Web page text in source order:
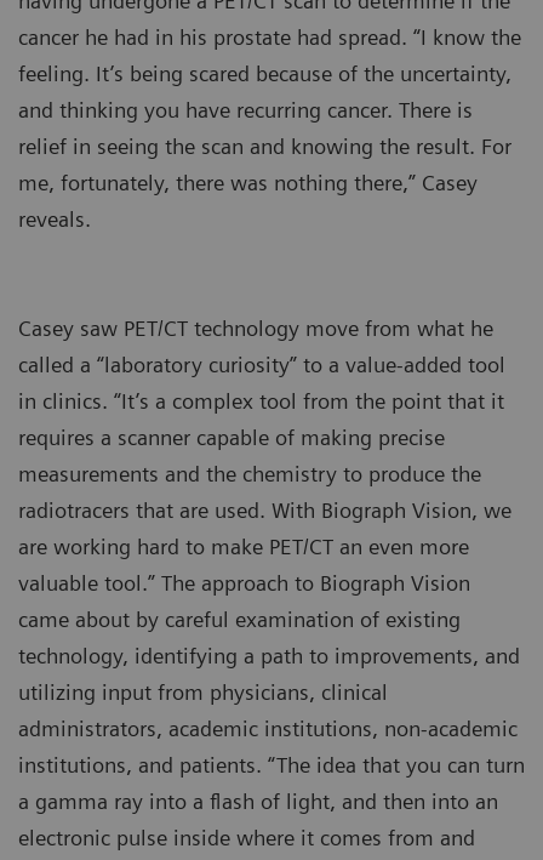
cancer he had in his prostate had spread. “I know the
feeling. It’s being scared because of the uncertainty,
and thinking you have recurring cancer. There is
relief in seeing the scan and knowing the result. For
me, fortunately, there was nothing there,” Casey
reveals.
Casey saw PET/CT technology move from what he
called a “laboratory curiosity” to a value-added tool
in clinics. “It’s a complex tool from the point that it
requires a scanner capable of making precise
measurements and the chemistry to produce the
radiotracers that are used. With Biograph Vision, we
are working hard to make PET/CT an even more
valuable tool.” The approach to Biograph Vision
came about by careful examination of existing
technology, identifying a path to improvements, and
utilizing input from physicians, clinical
administrators, academic institutions, non-academic
institutions, and patients. “The idea that you can turn
a gamma ray into a flash of light, and then into an
electronic pulse inside where it comes from and